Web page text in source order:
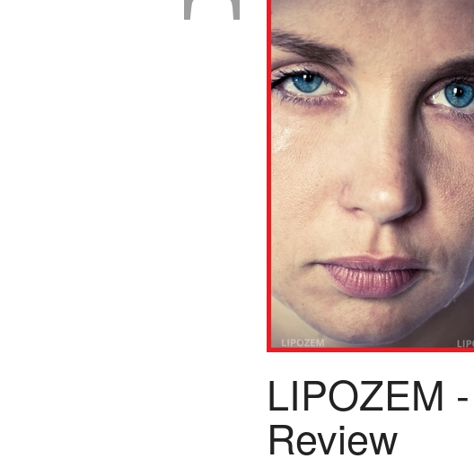
LIPOZEM
Review